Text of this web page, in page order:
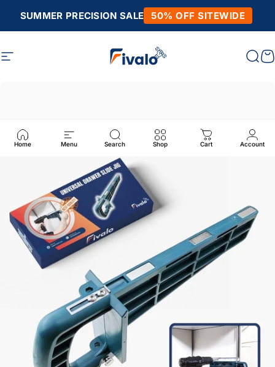
SUMMER PRECISION SALE 50% OFF SITEWIDE
Site navigation Fivalo
Home Menu Search Shop Cart Account